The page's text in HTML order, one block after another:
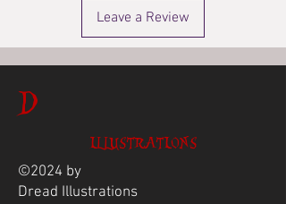
Leave a Review
D
ILLUSTRATIONS
©2024 by
Dread Illustrations